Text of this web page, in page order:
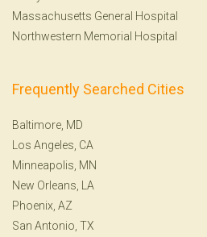
Massachusetts General Hospital
Northwestern Memorial Hospital
Frequently Searched Cities
Baltimore, MD
Los Angeles, CA
Minneapolis, MN
New Orleans, LA
Phoenix, AZ
San Antonio, TX